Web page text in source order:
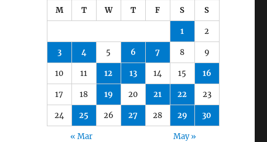
M T W T F S S
1 2
3 4 5 6 7 8 9
10 11 12 13 14 15 16
17 18 19 20 21 22 23
24 25 26 27 28 29 30
« Mar May »